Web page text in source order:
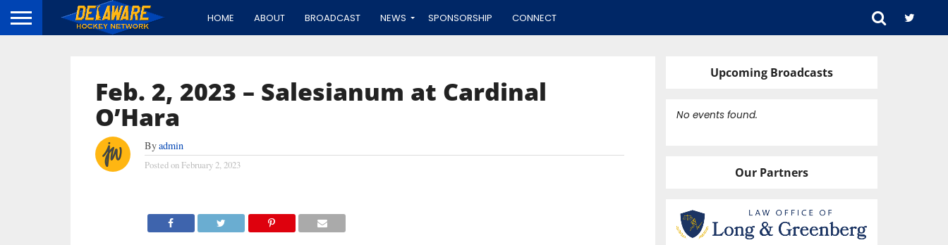
HOME ABOUT BROADCAST NEWS SPONSORSHIP CONNECT
Feb. 2, 2023 – Salesianum at Cardinal
O’Hara
Byadmin
Posted on February 2, 2023
Upcoming Broadcasts
No events found.
Our Partners